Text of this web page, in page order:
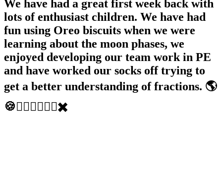
We have had a great first week back with
lots of enthusiast children. We have had
fun using Oreo biscuits when we were
learning about the moon phases, we
enjoyed developing our team work in PE
and have worked our socks off trying to
get a better understanding of fractions. 🌎
🍪🏃‍♂️🏃🏽‍♀️➗✖️